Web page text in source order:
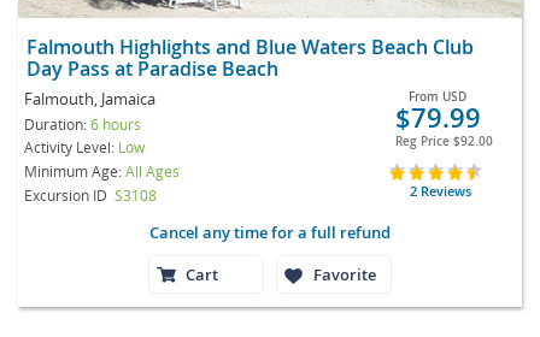
Falmouth Highlights and Blue Waters Beach Club
Day Pass at Paradise Beach
Falmouth, Jamaica
Duration:6 hours
Activity Level: Low
Minimum Age:All Ages
Excursion ID S3108
From USD
$79.99
Reg Price $92.00
2 Reviews
Cancel any time for a full refund
Cart
Favorite